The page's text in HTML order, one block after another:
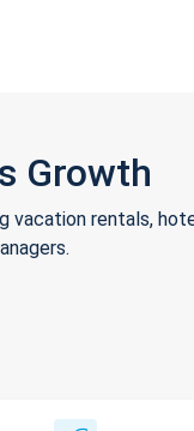
Growth
rentals,